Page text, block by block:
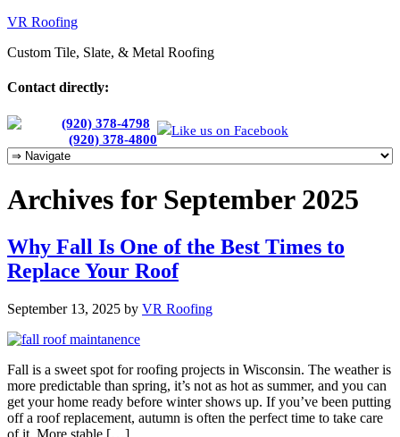
VR Roofing
Custom Tile, Slate, & Metal Roofing
Contact directly:
(920) 378-4798
(920) 378-4800
Like us on Facebook
Archives for September 2025
Why Fall Is One of the Best Times to
Replace Your Roof
September 13, 2025 by VR Roofing
Fall is a sweet spot for roofing projects in Wisconsin. The weather is
more predictable than spring, it’s not as hot as summer, and you can
get your home ready before winter shows up. If you’ve been putting
off a roof replacement, autumn is often the perfect time to take care